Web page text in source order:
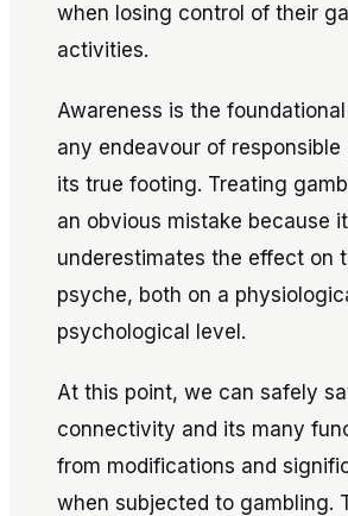
when losing control of their
activities.
Awareness is the
any endeavour of
its true footing. Treating
an obvious mistake because it
underestimates the effect on
psyche, both on a
psychological level.
At this point, we can safely
connectivity and its many
from modifications and
when subjected to gambling.